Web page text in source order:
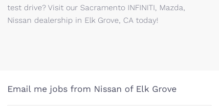
test drive? Visit our Sacramento INFINITI, Mazda,
Nissan dealership in Elk Grove, CA today!
Email me jobs from Nissan of Elk Grove